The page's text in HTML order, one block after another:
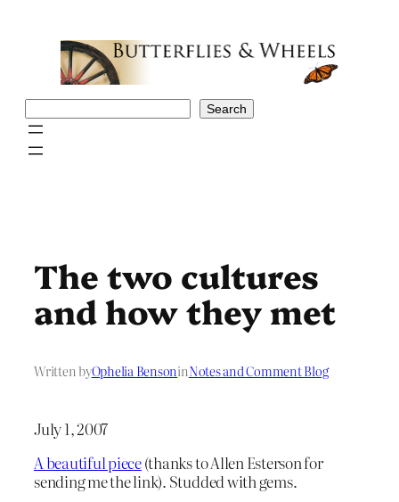
Search
The two cultures
and how they met
Written byOphelia BensoninNotes and Comment Blog
July 1, 2007
A beautiful piece(thanks to Allen Esterson for
sending me the link). Studded with gems.